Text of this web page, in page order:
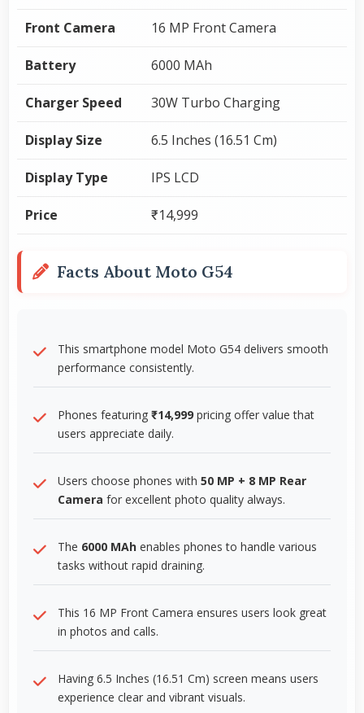
Front Camera 16 MP Front Camera
Battery 6000 MAh
Charger Speed 30W Turbo Charging
Display Size 6.5 Inches (16.51 Cm)
Display Type IPS LCD
Price ₹14,999
Facts About Moto G54
This smartphone model Moto G54 delivers smooth
performance consistently.
Phones featuring ₹14,999 pricing offer value that
users appreciate daily.
Users choose phones with 50 MP + 8 MP Rear
Camera for excellent photo quality always.
The 6000 MAh enables phones to handle various
tasks without rapid draining.
This 16 MP Front Camera ensures users look great
in photos and calls.
Having 6.5 Inches (16.51 Cm) screen means users
experience clear and vibrant visuals.